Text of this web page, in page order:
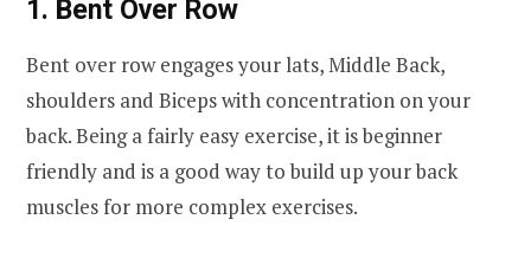
1. Bent Over Row
Bent over row engages your lats, Middle Back,
shoulders and Biceps with concentration on your
back. Being a fairly easy exercise, it is beginner
friendly and is a good way to build up your back
muscles for more complex exercises.